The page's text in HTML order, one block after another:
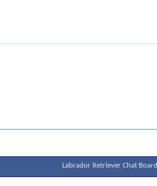
Labrador Retriever Chat Board